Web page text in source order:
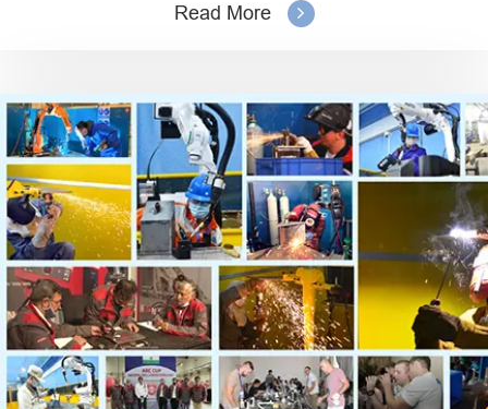
Read More